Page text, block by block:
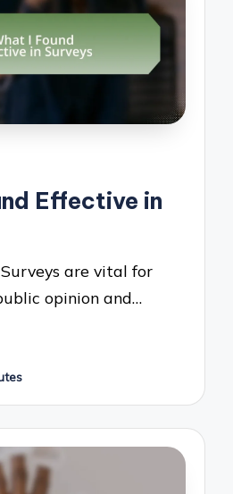
Effective in
are vital for
opinion and…